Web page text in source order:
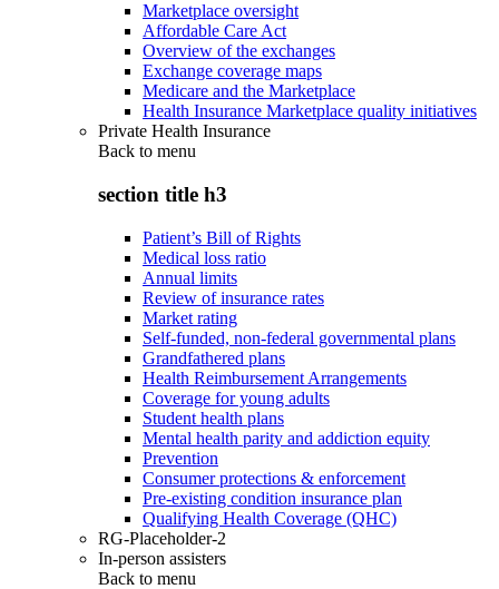
Marketplace oversight
Affordable Care Act
Overview of the exchanges
Exchange coverage maps
Medicare and the Marketplace
Health Insurance Marketplace quality initiatives
Private Health Insurance
Back to menu
section title h3
Patient’s Bill of Rights
Medical loss ratio
Annual limits
Review of insurance rates
Market rating
Self-funded, non-federal governmental plans
Grandfathered plans
Health Reimbursement Arrangements
Coverage for young adults
Student health plans
Mental health parity and addiction equity
Prevention
Consumer protections & enforcement
Pre-existing condition insurance plan
Qualifying Health Coverage (QHC)
RG-Placeholder-2
In-person assisters
Back to menu